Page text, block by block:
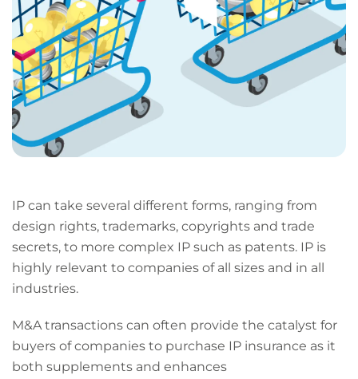
IP can take several different forms, ranging from
design rights, trademarks, copyrights and trade
secrets, to more complex IP such as patents. IP is
highly relevant to companies of all sizes and in all
industries.
M&A transactions can often provide the catalyst for
buyers of companies to purchase IP insurance as it
both supplements and enhances